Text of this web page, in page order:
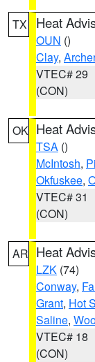
TX Heat
OUN ()
Clay, Archer
VTEC# 29
(CON)
OK Heat
TSA ()
McIntosh,
Okfuskee,
VTEC# 31
(CON)
AR Heat
LZK (74)
Conway,
Grant, Hot
Saline,
VTEC# 18
(CON)